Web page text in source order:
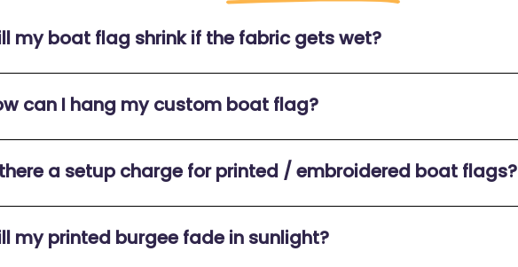
my boat flag shrink if the fabric gets wet?
can I hang my custom boat flag?
a setup charge for printed / embroidered boat flags?
my printed burgee fade in sunlight?